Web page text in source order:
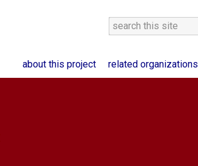
about this project related organizations